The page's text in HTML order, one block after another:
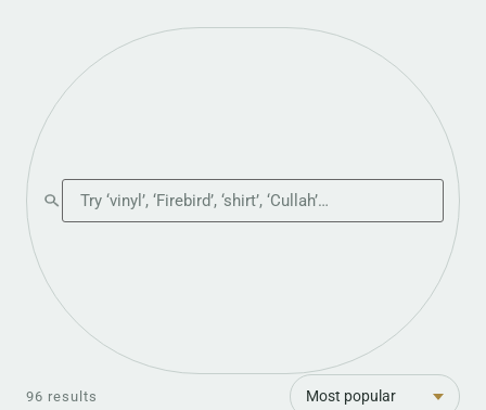
Search the shop
96 results
Sort